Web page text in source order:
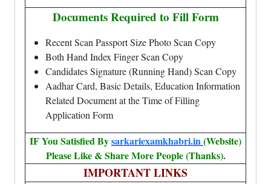
Documents Required to Fill Form
Recent Scan Passport Size Photo Scan Copy
Both Hand Index Finger Scan Copy
Candidates Signature (Running Hand) Scan Copy
Aadhar Card, Basic Details, Education Information
Related Document at the Time of Filling
Application Form
IF You Satisfied Bysarkariexamkhabri.in(Website)
Please Like & Share More People (Thanks).
IMPORTANT LINKS